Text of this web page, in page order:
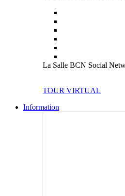
La Salle BCN Social
TOUR VIRTUAL
Information